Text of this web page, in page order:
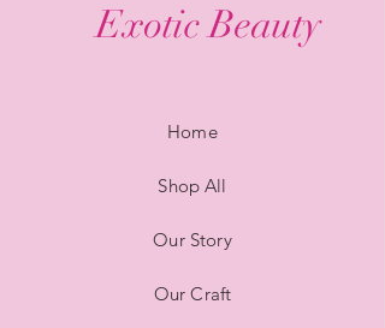
Exotic Beauty
Home
Shop All
Our Story
Our Craft